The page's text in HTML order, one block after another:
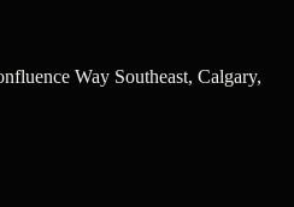
Way Southeast, Calgary,